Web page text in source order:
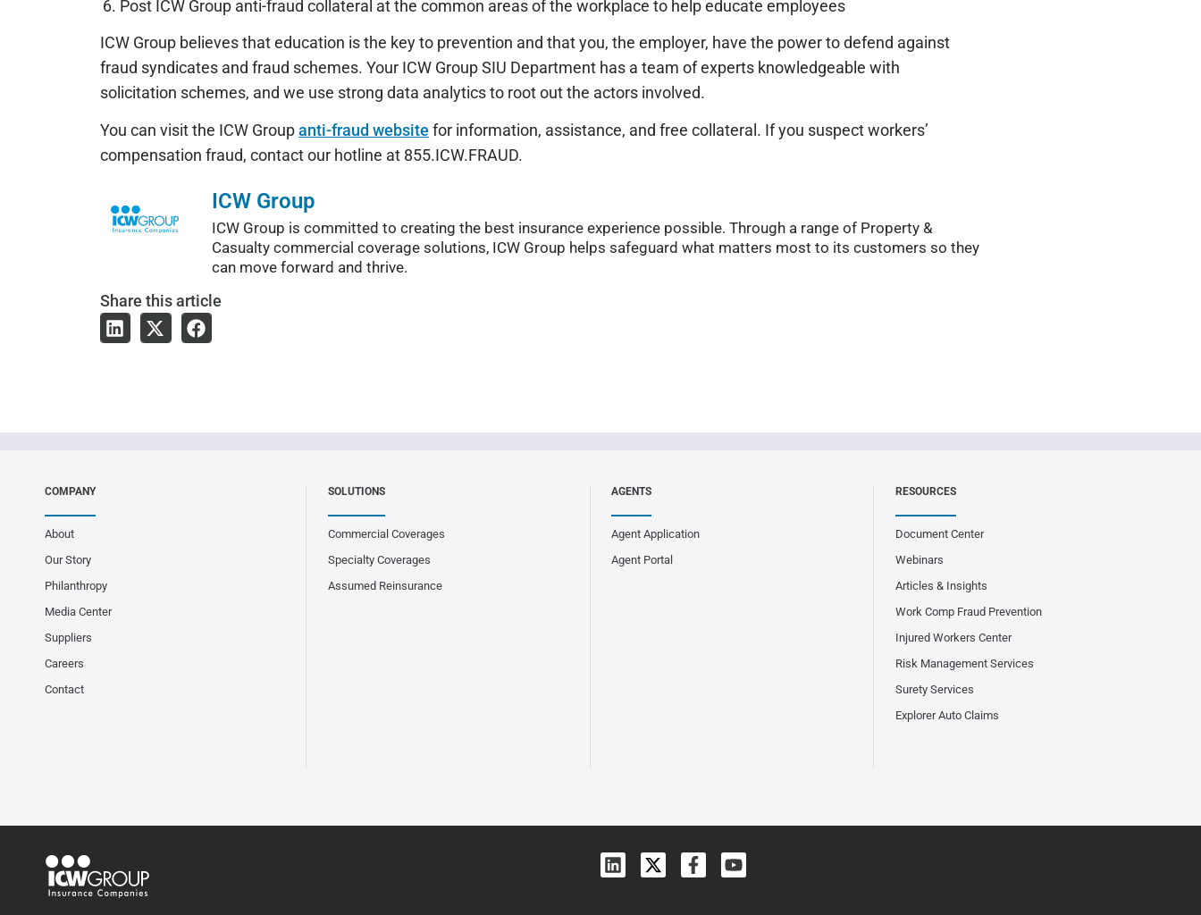
Post ICW Group anti-fraud collateral at the common areas of the workplace to help educate employees
ICW Group believes that education is the key to prevention and that you, the employer, have the power to defend against
fraud syndicates and fraud schemes. Your ICW Group SIU Department has a team of experts knowledgeable with
solicitation schemes, and we use strong data analytics to root out the actors involved.
You can visit the ICW Groupanti-fraud website for information, assistance, and free collateral. If you suspect workers’
compensation fraud, contact our hotline at 855.ICW.FRAUD.
ICW Group
ICW Group is committed to creating the best insurance experience possible. Through a range of Property &
Casualty commercial coverage solutions, ICW Group helps safeguard what matters most to its customers so they
can move forward and thrive.
Share this article
COMPANY
About
Our Story
Philanthropy
Media Center
Suppliers
Careers
Contact
SOLUTIONS
Commercial Coverages
Specialty Coverages
Assumed Reinsurance
AGENTS
Agent Application
Agent Portal
RESOURCES
Document Center
Webinars
Articles & Insights
Work Comp Fraud Prevention
Injured Workers Center
Risk Management Services
Surety Services
Explorer Auto Claims